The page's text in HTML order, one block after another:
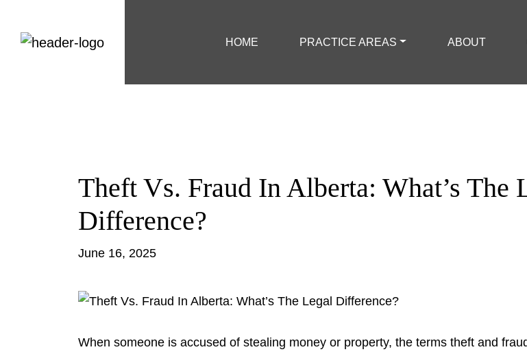
HOME PRACTICE AREAS ABOUT
Theft Vs. Fraud In Alberta: What’s The
Difference?
June 16, 2025
When someone is accused of stealing money or property, the terms theft and